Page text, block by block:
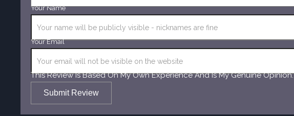
Your Name
Your Email
This Review Is Based On My Own Experience And Is My Genuine Opinion.
Submit Review